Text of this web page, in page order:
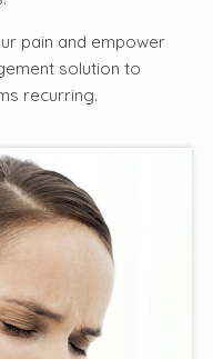
pain and empower
solution to
recurring.